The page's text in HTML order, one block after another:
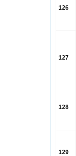
126
127
128
129